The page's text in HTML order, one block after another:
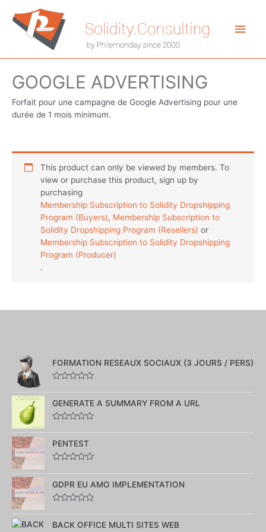
contenu
GOOGLE ADVERTISING
Forfait pour une campagne de Google Advertising pour une
durée de 1 mois minimum.
This product can only be viewed by members. To
view or purchase this product, sign up by
purchasing
Membership Subscription to Solidity Dropshipping
Program (Buyers), Membership Subscription to
Solidity Dropshipping Program (Resellers) or
Membership Subscription to Solidity Dropshipping
Program (Producer)
.
FORMATION RESEAUX SOCIAUX (3 JOURS / PERS)
sur
5
GENERATE A SUMMARY FROM A URL
sur
5
PENTEST
sur
5
GDPR EU AMO IMPLEMENTATION
sur
BACK OFFICE MULTI SITES WEB